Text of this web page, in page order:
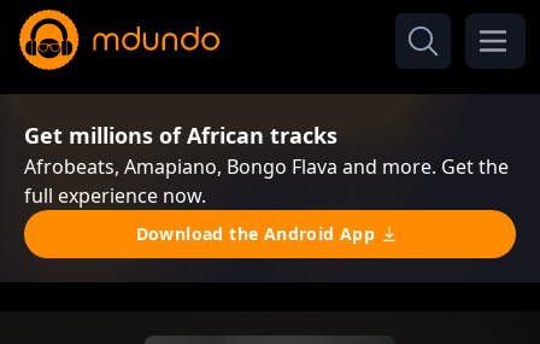
Get millions of African tracks
Afrobeats, Amapiano, Bongo Flava and more. Get the
full experience now.
Download the Android App